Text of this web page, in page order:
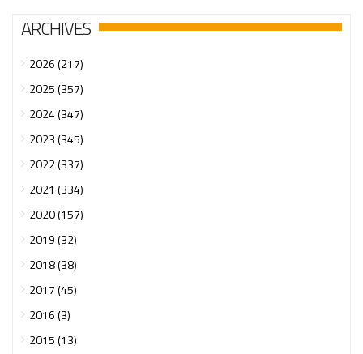
ARCHIVES
2026 (217)
2025 (357)
2024 (347)
2023 (345)
2022 (337)
2021 (334)
2020 (157)
2019 (32)
2018 (38)
2017 (45)
2016 (3)
2015 (13)